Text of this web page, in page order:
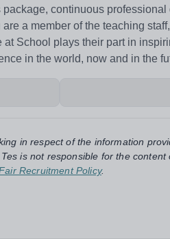
continuous
a member of the teaching
School plays their part in
in the world, now and in the
in respect of the information
is not responsible for the
Recruitment Policy.